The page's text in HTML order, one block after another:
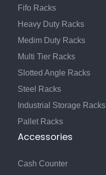
Fifo Racks
Heavy Duty Racks
Medim Duty Racks
Multi Tier Racks
Slotted Angle Racks
Steel Racks
Industrial Storage Racks
Pallet Racks
Accessories
Cash Counter